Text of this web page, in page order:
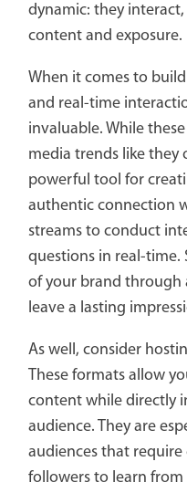
dynamic: they
content and exposure.
When it comes to
and real-time
invaluable. While
media trends like they
powerful tool for
authentic connection
streams to conduct
questions in real-time.
of your brand through
leave a lasting
As well, consider
These formats allow
content while directly
audience. They are
audiences that
followers to learn